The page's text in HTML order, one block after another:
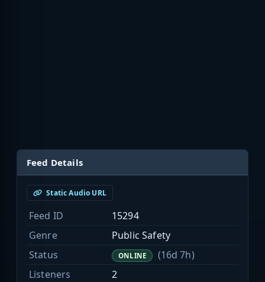
Feed Details
Static Audio URL
Feed ID
15294
Genre
Public Safety
Status
ONLINE
(16d 7h)
Listeners
2